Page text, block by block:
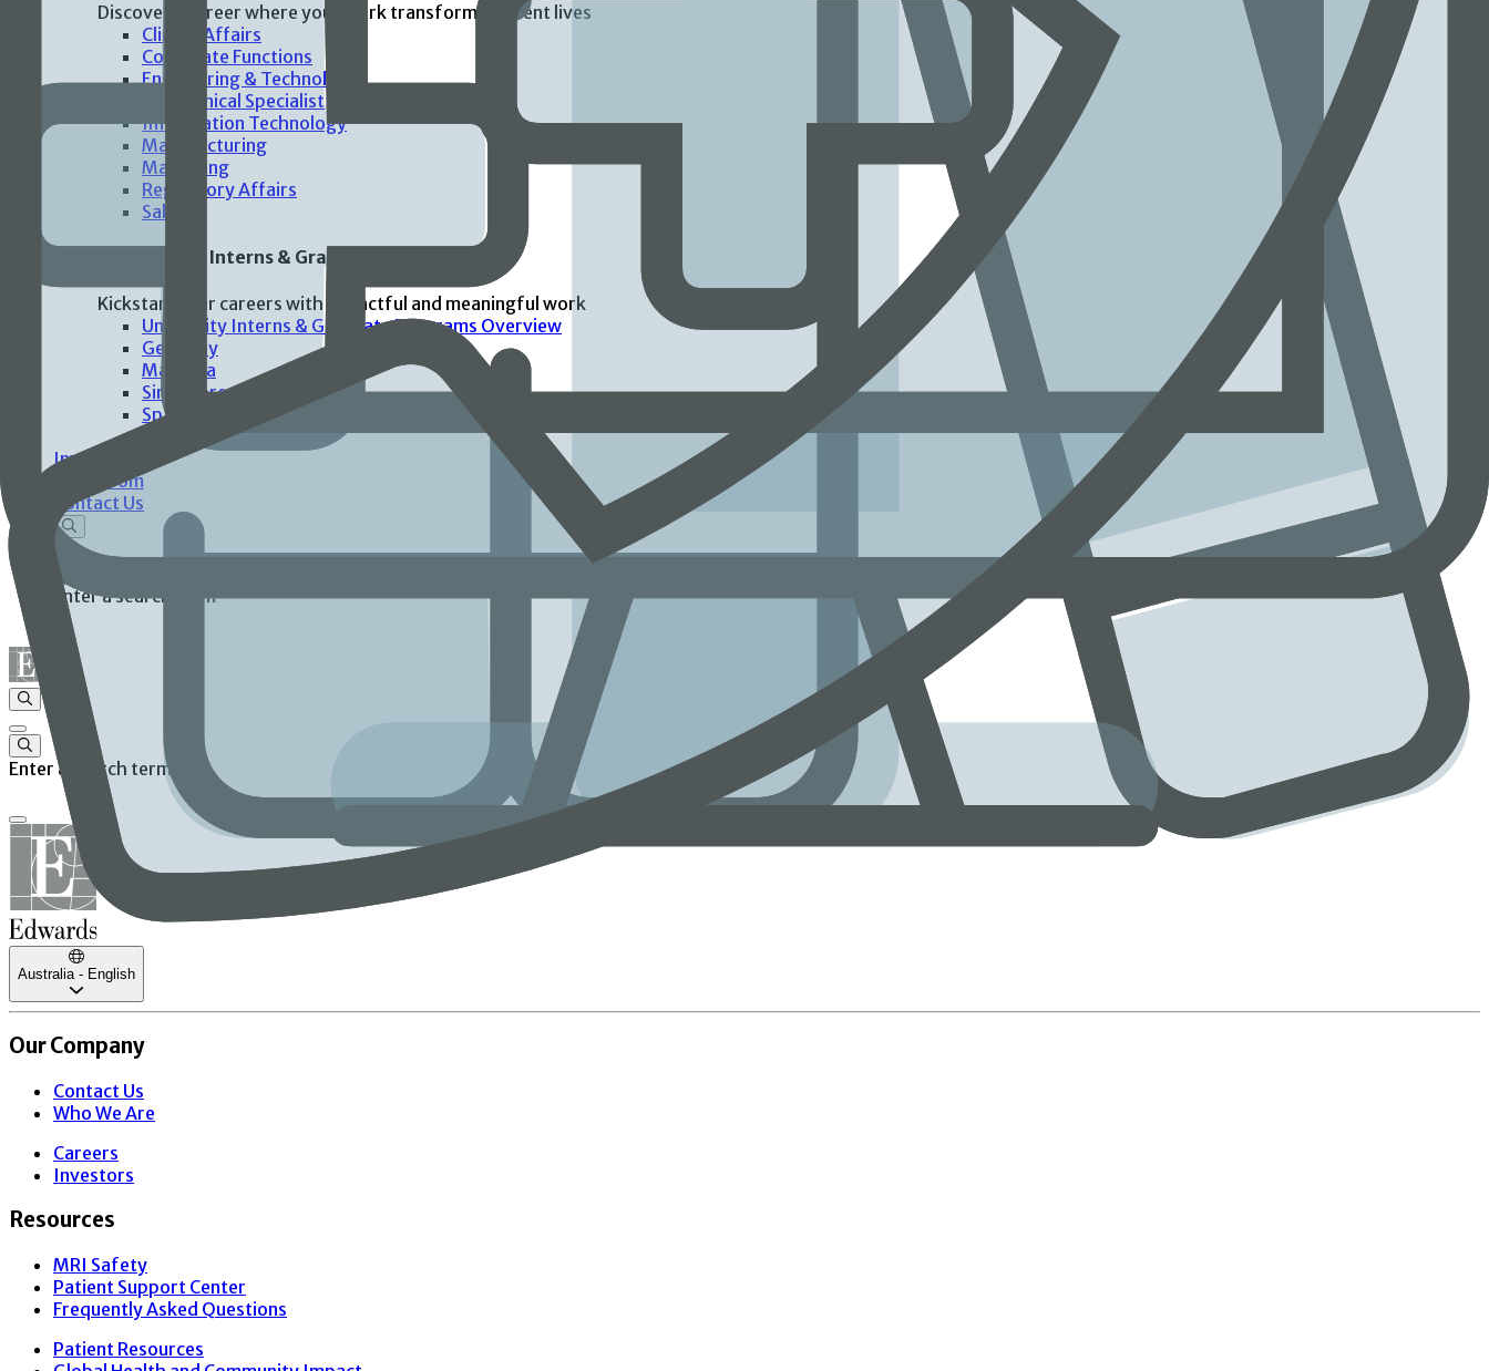
Discover a career where your work transforms patient lives
Clinical Affairs
Corporate Functions
Engineering & Technology
Field Clinical Specialist
Information Technology
Manufacturing
Marketing
Regulatory Affairs
Sales
Universities Interns & Graduate Programs
Kickstart your careers with impactful and meaningful work
University Interns & Graduate Programs Overview
Germany
Malaysia
Singapore
Spain
United States
Investors
Newsroom
Contact Us
Enter a search term
Enter a search term
Australia - English
Our Company
Contact Us
Who We Are
Careers
Investors
Resources
MRI Safety
Patient Support Center
Frequently Asked Questions
Patient Resources